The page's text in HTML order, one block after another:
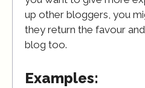
up other bloggers, you
they return the favour
blog too.
Examples: